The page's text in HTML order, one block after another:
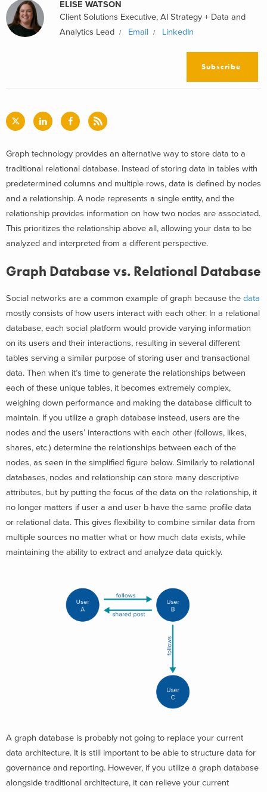
ELISE WATSON
Client Solutions Executive, AI Strategy + Data and
Analytics Lead
Email LinkedIn
Subscribe
Graph technology provides an alternative way to store data to a
traditional relational database. Instead of storing data in tables with
predetermined columns and multiple rows, data is defined by nodes
and a relationship. A node represents a single entity, and the
relationship provides information on how two nodes are associated.
This prioritizes the relationship above all, allowing your data to be
analyzed and interpreted from a different perspective.
Graph Database vs. Relational Database
Social networks are a common example of graph because the data
mostly consists of how users interact with each other. In a relational
database, each social platform would provide varying information
on its users and their interactions, resulting in several different
tables serving a similar purpose of storing user and transactional
data. Then when it’s time to generate the relationships between
each of these unique tables, it becomes extremely complex,
weighing down performance and making the database difficult to
maintain. If you utilize a graph database instead, users are the
nodes and the users’ interactions with each other (follows, likes,
shares, etc.) determine the relationships between each of the
nodes, as seen in the simplified figure below. Similarly to relational
databases, nodes and relationship can store many descriptive
attributes, but by putting the focus of the data on the relationship, it
no longer matters if user a and user b have the same profile data
or relational data. This gives flexibility to combine similar data from
multiple sources no matter what or how much data exists, while
maintaining the ability to extract and analyze data quickly.
A graph database is probably not going to replace your current
data architecture. It is still important to be able to structure data for
governance and reporting. However, if you utilize a graph database
alongside traditional architecture, it can relieve your current